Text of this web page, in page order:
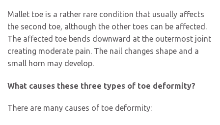
Mallet toe is a rather rare condition that usually affects
the second toe, although the other toes can be affected.
The affected toe bends downward at the outermost joint
creating moderate pain. The nail changes shape and a
small horn may develop.
What causes these three types of toe deformity?
There are many causes of toe deformity: